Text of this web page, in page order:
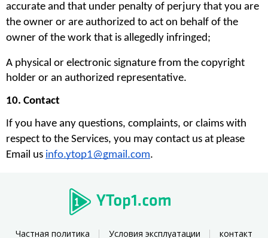
accurate and that under penalty of perjury that you are
the owner or are authorized to act on behalf of the
owner of the work that is allegedly infringed;
A physical or electronic signature from the copyright
holder or an authorized representative.
10. Contact
If you have any questions, complaints, or claims with
respect to the Services, you may contact us at please
Email us info.ytop1@gmail.com.
Частная политика Условия эксплуатации контакт